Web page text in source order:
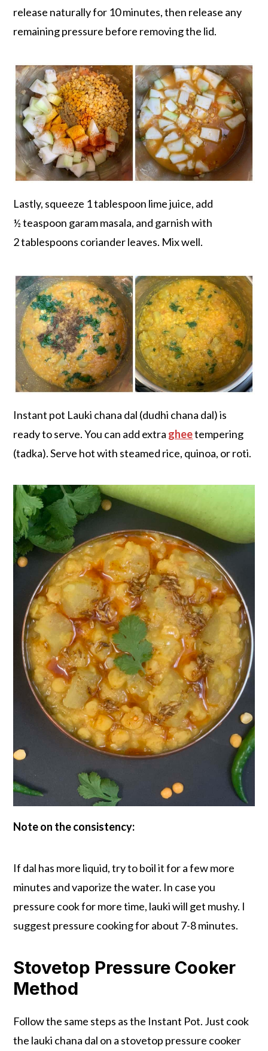
release naturally for 10 minutes, then release any
remaining pressure before removing the lid.
Lastly, squeeze 1 tablespoon lime juice, add
½ teaspoon garam masala, and garnish with
2 tablespoons coriander leaves. Mix well.
Instant pot Lauki chana dal (dudhi chana dal) is
ready to serve. You can add extra gheetempering
(tadka). Serve hot with steamed rice, quinoa, or roti.
Note on the consistency:
If dal has more liquid, try to boil it for a few more
minutes and vaporize the water. In case you
pressure cook for more time, lauki will get mushy. I
suggest pressure cooking for about 7-8 minutes.
Stovetop Pressure Cooker
Method
Follow the same steps as the Instant Pot. Just cook
the lauki chana dal on a stovetop pressure cooker